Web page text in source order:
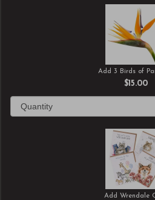
Add 3 Birds of
$15.00
Add Wrendale